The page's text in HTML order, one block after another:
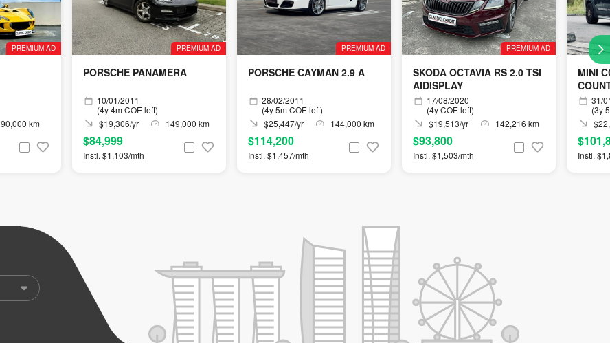
PREMIUM AD
90,000 km
PREMIUM AD
PORSCHE PANAMERA
10/01/2011
(4y 4m COE left)
$19,306/yr
149,000 km
$84,999
Instl. $1,103/mth
PREMIUM AD
PORSCHE CAYMAN 2.9 A
28/02/2011
(4y 5m COE left)
$25,447/yr
144,000 km
$114,200
Instl. $1,457/mth
PREMIUM AD
SKODA OCTAVIA RS 2.0 TSI
AIDISPLAY
17/08/2020
(4y COE left)
$19,513/yr
142,216 km
$93,800
Instl. $1,503/mth
MINI
31/
(3y
Instl.